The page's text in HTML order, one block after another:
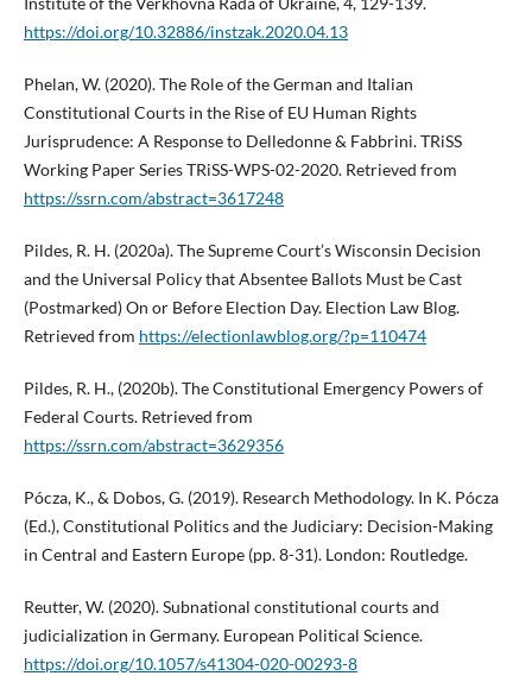
https://doi.org/10.32886/instzak.2020.04.13
Phelan, W. (2020). The Role of the German and Italian
Constitutional Courts in the Rise of EU Human Rights
Jurisprudence: A Response to Delledonne & Fabbrini. TRiSS
Working Paper Series TRiSS-WPS-02-2020. Retrieved from
https://ssrn.com/abstract=3617248
Pildes, R. H. (2020a). The Supreme Court’s Wisconsin Decision
and the Universal Policy that Absentee Ballots Must be Cast
(Postmarked) On or Before Election Day. Election Law Blog.
Retrieved from https://electionlawblog.org/?p=110474
Pildes, R. H., (2020b). The Constitutional Emergency Powers of
Federal Courts. Retrieved from
https://ssrn.com/abstract=3629356
Pócza, K., & Dobos, G. (2019). Research Methodology. In K. Pócza
(Ed.), Constitutional Politics and the Judiciary: Decision-Making
in Central and Eastern Europe (pp. 8-31). London: Routledge.
Reutter, W. (2020). Subnational constitutional courts and
judicialization in Germany. European Political Science.
https://doi.org/10.1057/s41304-020-00293-8